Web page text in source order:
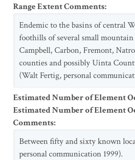
Range Extent Comments:
Endemic to the basins of central
foothills of several small
Campbell, Carbon, Fremont,
counties and possibly Uinta
(Walt Fertig, personal
Estimated Number of Element
Estimated Number of Element
Comments:
Between fifty and sixty known
personal communication 1999).